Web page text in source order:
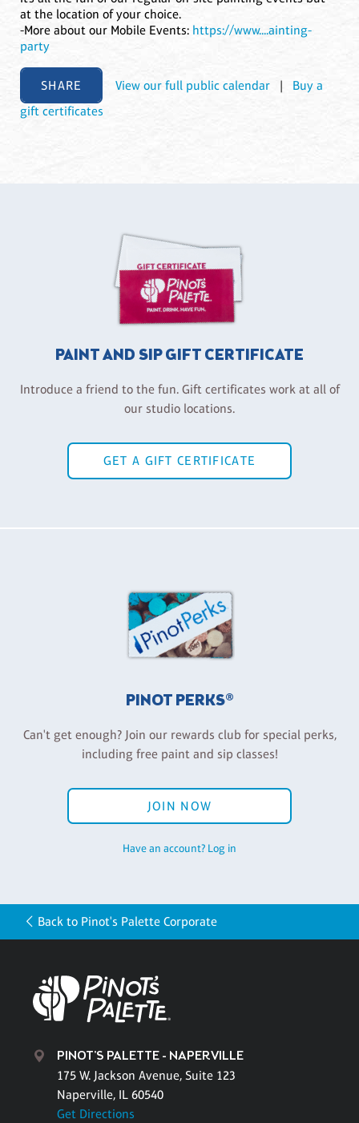
at the location of your choice.
-More about our Mobile Events: https://www....ainting-
party
SHARE View our full public calendar | Buy a
gift certificates
PAINT AND SIP GIFT CERTIFICATE
Introduce a friend to the fun. Gift certificates work at all of
our studio locations.
GET A GIFT CERTIFICATE
PINOT PERKS®
Can't get enough? Join our rewards club for special perks,
including free paint and sip classes!
JOIN NOW
Have an account? Log in
Back to Pinot's Palette Corporate
PINOT'S PALETTE - NAPERVILLE
175 W. Jackson Avenue, Suite 123
Naperville, IL 60540
Get Directions